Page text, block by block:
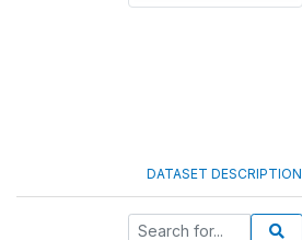
DATASET DESCRIPTION